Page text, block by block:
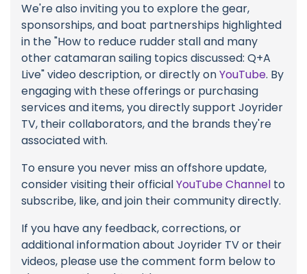
We're also inviting you to explore the gear,
sponsorships, and boat partnerships highlighted
in the "How to reduce rudder stall and many
other catamaran sailing topics discussed: Q+A
Live" video description, or directly onYouTube. By
engaging with these offerings or purchasing
services and items, you directly support Joyrider
TV, their collaborators, and the brands they're
associated with.
To ensure you never miss an offshore update,
consider visiting their officialYouTube Channel to
subscribe, like, and join their community directly.
If you have any feedback, corrections, or
additional information about Joyrider TV or their
videos, please use the comment form below to